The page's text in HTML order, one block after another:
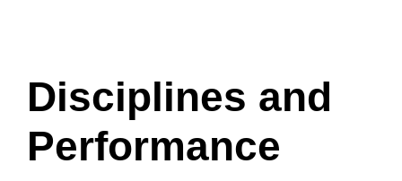
Disciplines and
Performance